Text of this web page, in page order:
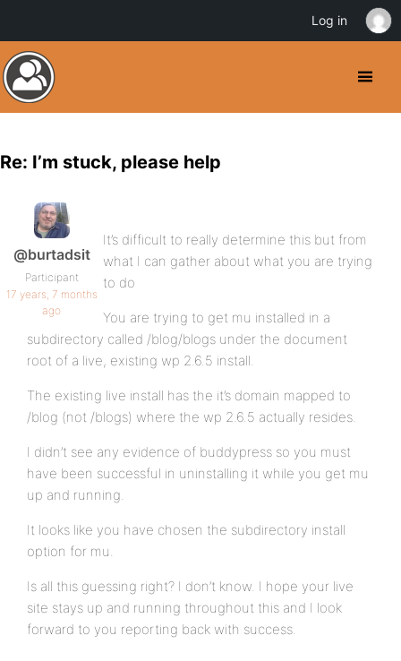
Re: I’m stuck, please help
@burtadsit
Participant
17 years, 7 months
ago
It’s difficult to really determine this but from
what I can gather about what you are trying
to do
You are trying to get mu installed in a
subdirectory called /blog/blogs under the document
root of a live, existing wp 2.6.5 install.
The existing live install has the it’s domain mapped to
/blog (not /blogs) where the wp 2.6.5 actually resides.
I didn’t see any evidence of buddypress so you must
have been successful in uninstalling it while you get mu
up and running.
It looks like you have chosen the subdirectory install
option for mu.
Is all this guessing right? I don’t know. I hope your live
site stays up and running throughout this and I look
forward to you reporting back with success.
Log in